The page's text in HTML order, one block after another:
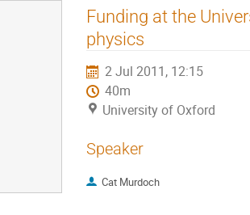
Funding at the
physics
2 Jul 2011, 12:15
40m
University of Oxford
Speaker
Cat Murdoch